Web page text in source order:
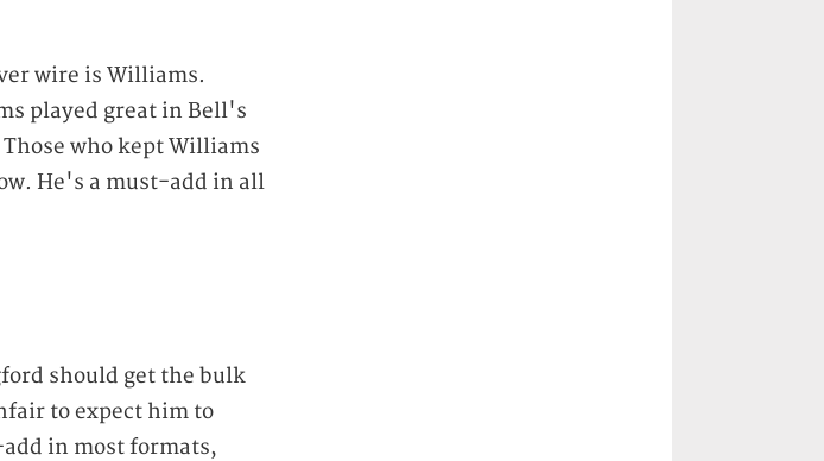
wire is Williams.
played great in Bell's
who kept Williams
He's a must-add in all
should get the bulk
to expect him to
in most formats,